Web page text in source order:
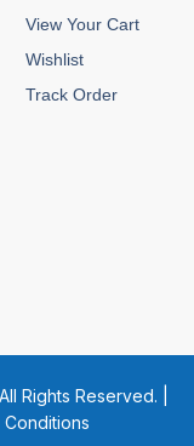
View Your Cart
Wishlist
Track Order
Rights Reserved. |
Conditions